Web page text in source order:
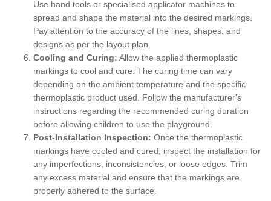
Use hand tools or specialised applicator machines to
spread and shape the material into the desired markings.
Pay attention to the accuracy of the lines, shapes, and
designs as per the layout plan.
Cooling and Curing: Allow the applied thermoplastic
markings to cool and cure. The curing time can vary
depending on the ambient temperature and the specific
thermoplastic product used. Follow the manufacturer's
instructions regarding the recommended curing duration
before allowing children to use the playground.
Post-Installation Inspection: Once the thermoplastic
markings have cooled and cured, inspect the installation for
any imperfections, inconsistencies, or loose edges. Trim
any excess material and ensure that the markings are
properly adhered to the surface.